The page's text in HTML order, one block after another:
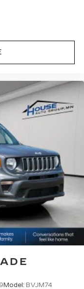
Model: BVJM74